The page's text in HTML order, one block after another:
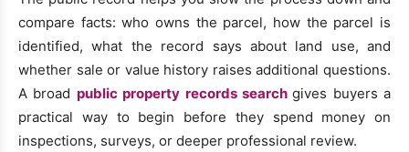
compare facts: who owns the parcel, how the parcel is
identified, what the record says about land use, and
whether sale or value history raises additional questions.
A broad public property records search gives buyers a
practical way to begin before they spend money on
inspections, surveys, or deeper professional review.